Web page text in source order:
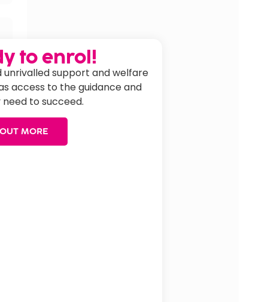
to enrol!
support and welfare
access to the guidance and
to succeed.
MORE